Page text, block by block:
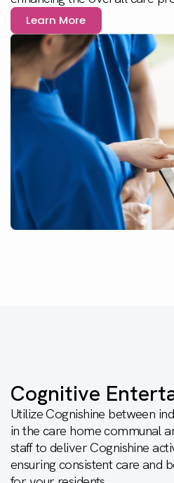
Learn More
Cognitive
Utilize Cognishine between
in the care home communal
staff to deliver Cognishine
ensuring consistent care and